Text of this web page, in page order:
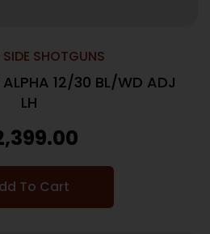
SIDE SHOTGUNS
ALPHA 12/30 BL/WD ADJ
LH
To Cart